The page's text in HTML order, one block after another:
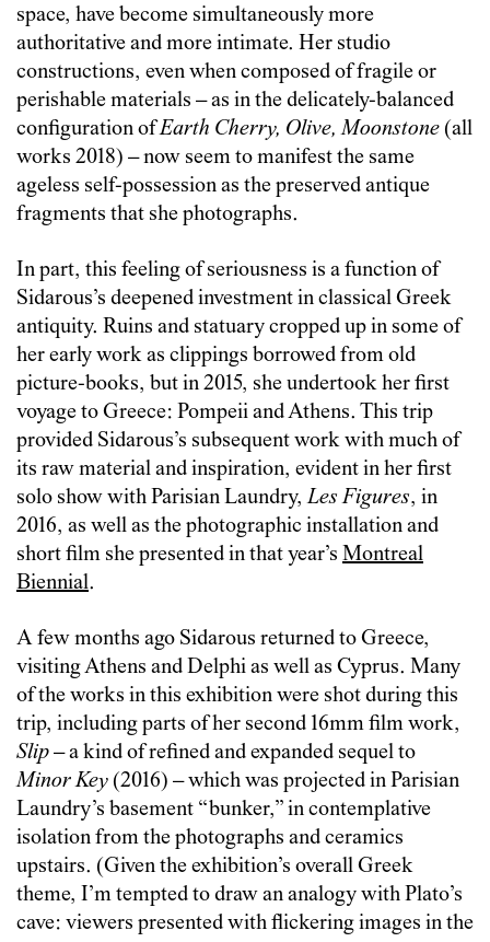
space, have become simultaneously more
authoritative and more intimate. Her studio
constructions, even when composed of fragile or
perishable materials – as in the delicately-balanced
configuration ofEarth Cherry, Olive, Moonstone (all
works 2018) – now seem to manifest the same
ageless self-possession as the preserved antique
fragments that she photographs.
In part, this feeling of seriousness is a function of
Sidarous’s deepened investment in classical Greek
antiquity. Ruins and statuary cropped up in some of
her early work as clippings borrowed from old
picture-books, but in 2015, she undertook her first
voyage to Greece: Pompeii and Athens. This trip
provided Sidarous’s subsequent work with much of
its raw material and inspiration, evident in her first
solo show with Parisian Laundry,Les Figures, in
2016, as well as the photographic installation and
short film she presented in that year’s Montreal
Biennial.
A few months ago Sidarous returned to Greece,
visiting Athens and Delphi as well as Cyprus. Many
of the works in this exhibition were shot during this
trip, including parts of her second 16mm film work,
Slip– a kind of refined and expanded sequel to
Minor Key (2016) – which was projected in Parisian
Laundry’s basement “bunker,” in contemplative
isolation from the photographs and ceramics
upstairs. (Given the exhibition’s overall Greek
theme, I’m tempted to draw an analogy with Plato’s
cave: viewers presented with flickering images in the